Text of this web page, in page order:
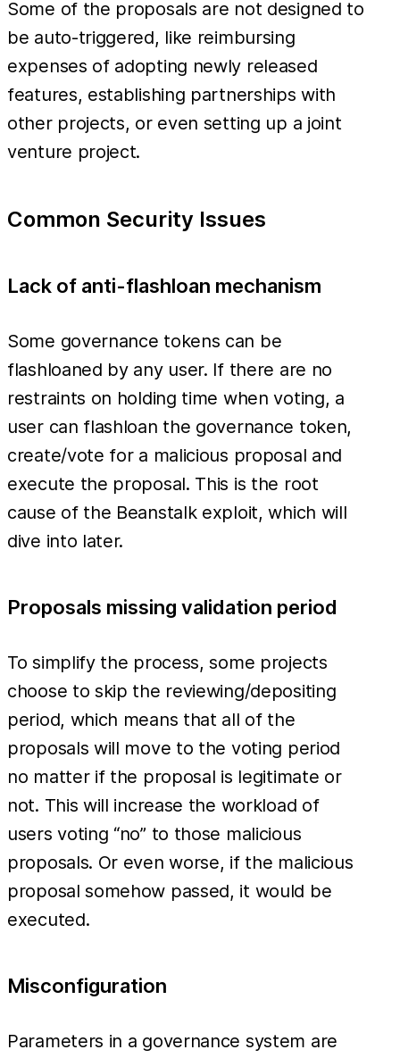
Some of the proposals are not designed to
be auto-triggered, like reimbursing
expenses of adopting newly released
features, establishing partnerships with
other projects, or even setting up a joint
venture project.
Common Security Issues
Lack of anti-flashloan mechanism
Some governance tokens can be
flashloaned by any user. If there are no
restraints on holding time when voting, a
user can flashloan the governance token,
create/vote for a malicious proposal and
execute the proposal. This is the root
cause of the Beanstalk exploit, which will
dive into later.
Proposals missing validation period
To simplify the process, some projects
choose to skip the reviewing/depositing
period, which means that all of the
proposals will move to the voting period
no matter if the proposal is legitimate or
not. This will increase the workload of
users voting “no” to those malicious
proposals. Or even worse, if the malicious
proposal somehow passed, it would be
executed.
Misconfiguration
Parameters in a governance system are